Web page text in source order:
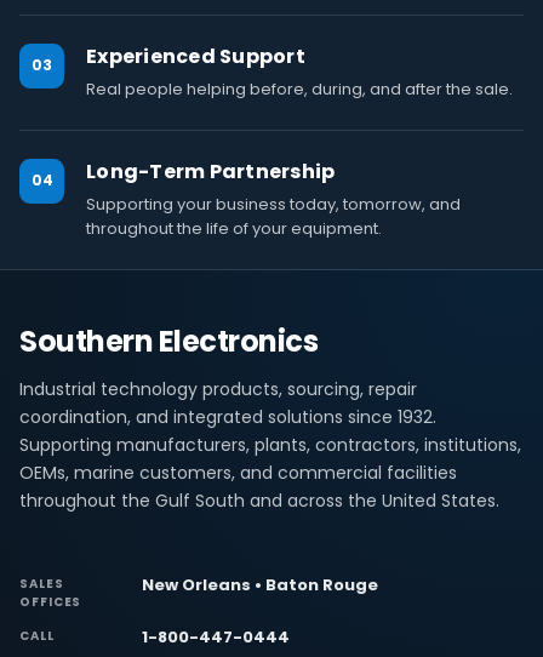
03 Experienced Support
Real people helping before, during, and after the sale.
04 Long-Term Partnership
Supporting your business today, tomorrow, and
throughout the life of your equipment.
Southern Electronics
Industrial technology products, sourcing, repair
coordination, and integrated solutions since 1932.
Supporting manufacturers, plants, contractors, institutions,
OEMs, marine customers, and commercial facilities
throughout the Gulf South and across the United States.
SALES
OFFICES
New Orleans • Baton Rouge
CALL 1-800-447-0444